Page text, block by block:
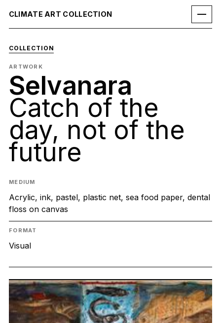
CLIMATE ART COLLECTION
COLLECTION
ARTWORK
Selvanara
Catch of the
day, not of the
future
MEDIUM
Acrylic, ink, pastel, plastic net, sea food paper, dental
floss on canvas
FORMAT
Visual